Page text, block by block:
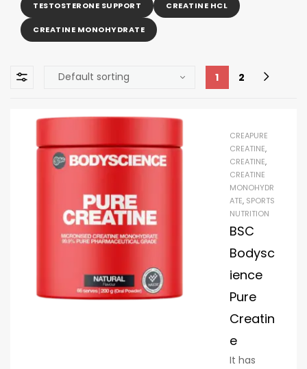
TESTOSTERONE SUPPORT CREATINE HCL
CREATINE MONOHYDRATE
1 2
CREAPURE
CREATINE,
CREATINE,
CREATINE
MONOHYDR
ATE, SPORTS
NUTRITION
BSC
Bodysc
ience
Pure
Creatin
e
It has